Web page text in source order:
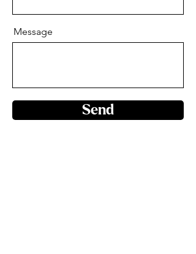
Message
Send